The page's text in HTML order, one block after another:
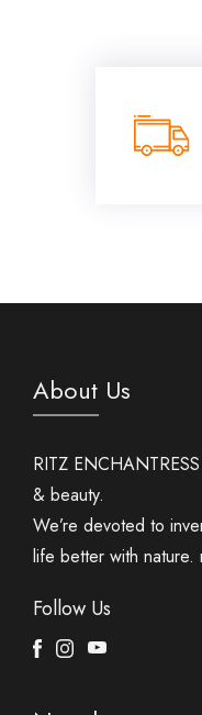
About Us
RITZ
& beauty.
We’re devoted to
life better with nature.
Follow Us
Facebook
InstagramYoutube